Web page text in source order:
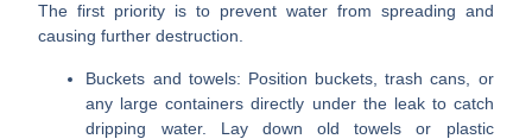
The first priority is to prevent water from spreading and
causing further destruction.
Buckets and towels: Position buckets, trash cans, or
any large containers directly under the leak to catch
dripping water. Lay down old towels or plastic